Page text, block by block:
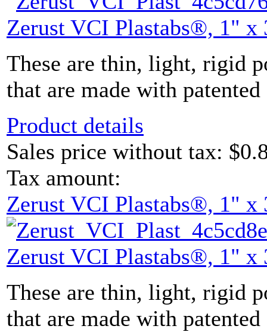
Zerust VCI Plastabs®, 1" x
These are thin, light, rigid
that are made with
Product details
Sales price without tax:
Tax amount:
Zerust VCI Plastabs®, 1" x
Zerust VCI Plastabs®, 1" x
These are thin, light, rigid
that are made with